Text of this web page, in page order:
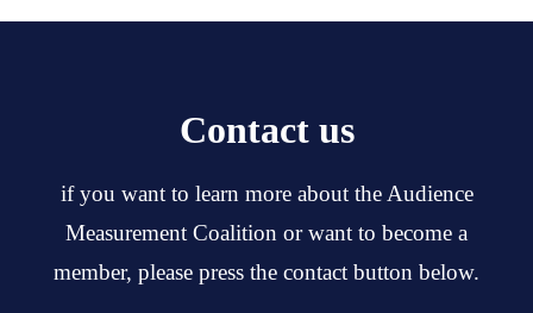
Contact us
if you want to learn more about the Audience
Measurement Coalition or want to become a
member, please press the contact button below.